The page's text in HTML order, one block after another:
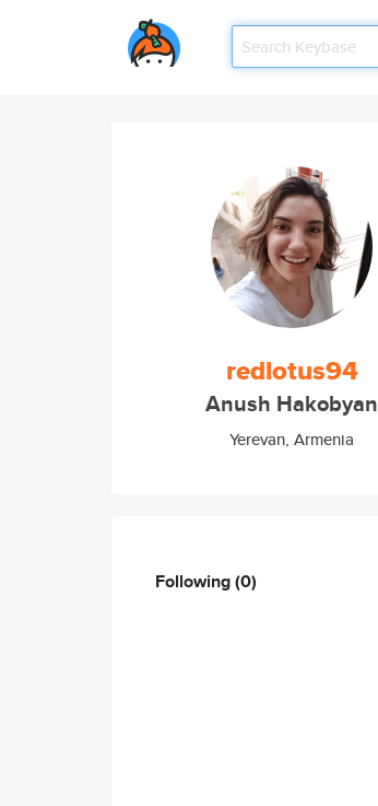
redlotus94
Anush Hakobyan
Yerevan, Armenia
Following(0)